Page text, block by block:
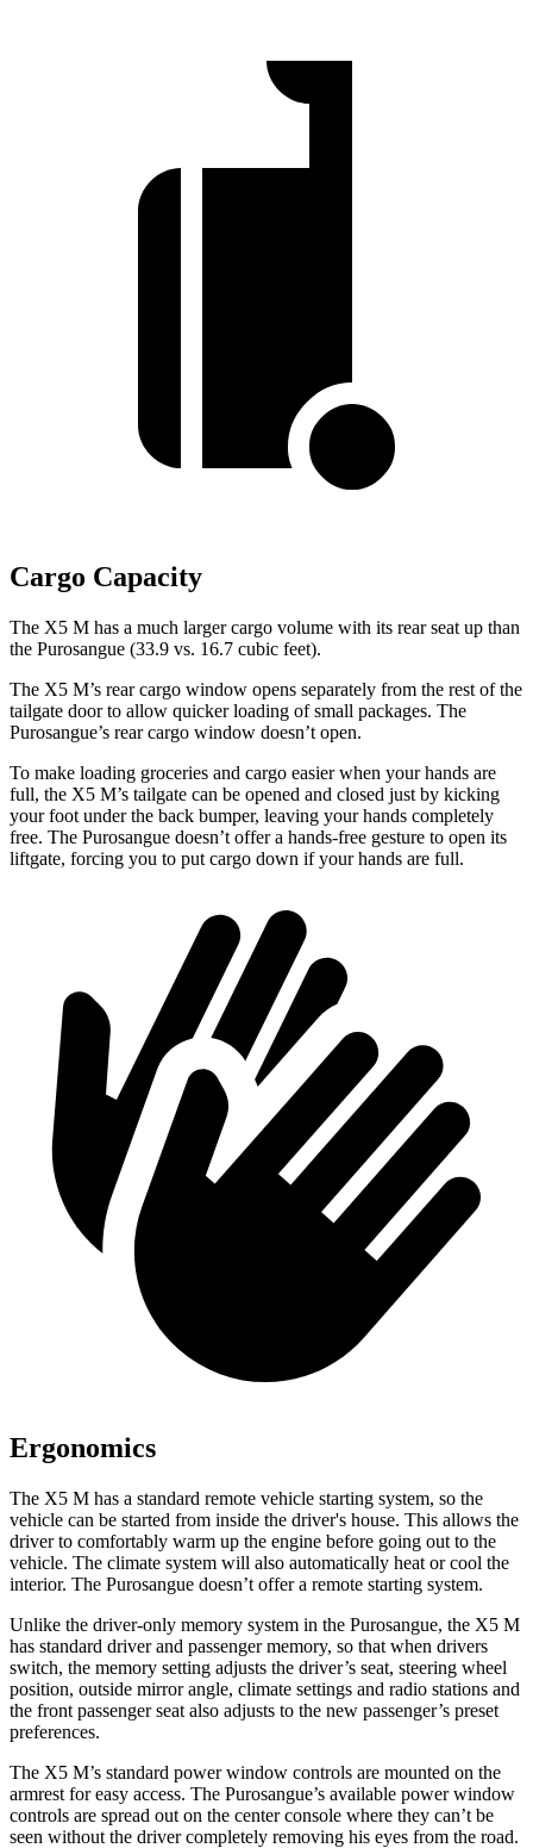
Cargo Capacity
The X5 M has a much larger cargo volume with its rear seat up than
the Purosangue (33.9 vs. 16.7 cubic feet).
The X5 M’s rear cargo window opens separately from the rest of the
tailgate door to allow quicker loading of small packages. The
Purosangue’s rear cargo window doesn’t open.
To make loading groceries and cargo easier when your hands are
full, the X5 M’s tailgate can be opened and closed just by kicking
your foot under the back bumper, leaving your hands completely
free. The Purosangue doesn’t offer a hands-free gesture to open its
liftgate, forcing you to put cargo down if your hands are full.
Ergonomics
The X5 M has a standard remote vehicle starting system, so the
vehicle can be started from inside the driver's house. This allows the
driver to comfortably warm up the engine before going out to the
vehicle. The climate system will also automatically heat or cool the
interior. The Purosangue doesn’t offer a remote starting system.
Unlike the driver-only memory system in the Purosangue, the X5 M
has standard driver and passenger memory, so that when drivers
switch, the memory setting adjusts the driver’s seat, steering wheel
position, outside mirror angle, climate settings and radio stations and
the front passenger seat also adjusts to the new passenger’s preset
preferences.
The X5 M’s standard power window controls are mounted on the
armrest for easy access. The Purosangue’s available power window
controls are spread out on the center console where they can’t be
seen without the driver completely removing his eyes from the road.